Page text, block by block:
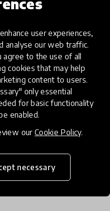
user experiences,
analyse our web traffic.
to the use of all
cookies that may help
content to users.
only essential
for basic functionality
enabled.
our Cookie Policy.
necessary
should I
and
you can ask a meeting